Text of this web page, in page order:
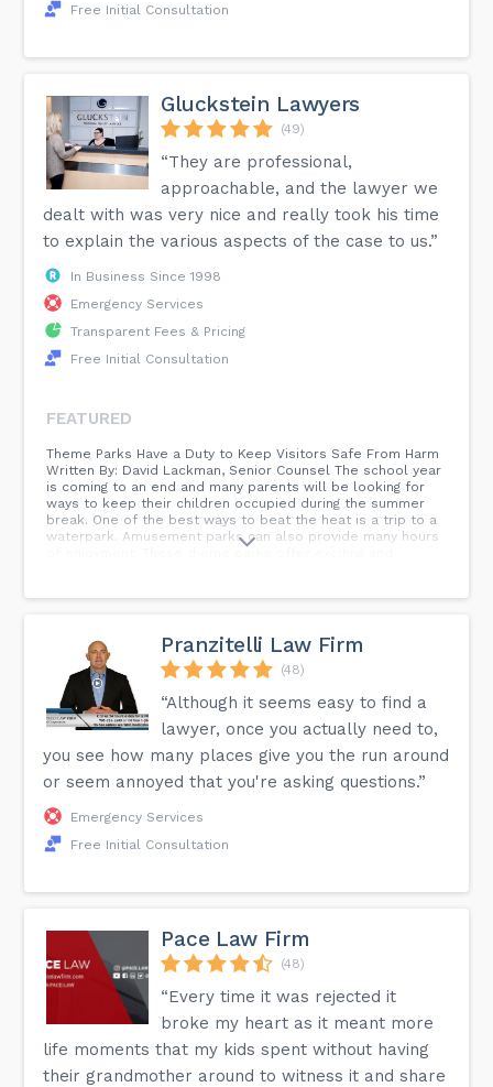
Free Initial Consultation
Gluckstein Lawyers
(49)
“They are professional,
approachable, and the lawyer we
dealt with was very nice and really took his time
to explain the various aspects of the case to us.”
In Business Since 1998
Emergency Services
Transparent Fees & Pricing
Free Initial Consultation
FEATURED
Theme Parks Have a Duty to Keep Visitors Safe From Harm
Written By: David Lackman, Senior Counsel The school year
is coming to an end and many parents will be looking for
ways to keep their children occupied during the summer
break. One of the best ways to beat the heat is a trip to a
waterpark. Amusement parks can also provide many hours
of enjoyment. These theme parks offer exciting and
fact, the chances of being hurt are low. However, accidents
operator/employee error. You or a loved one could face an
uncertain future following a theme park mishap. If you have
been injured, contact our personal injury lawyers at
Gluckstein Lawyers. We provide experienced,
knowledgeable and skillful legal representation and can
help guide you through the complex judicial system.
Pranzitelli Law Firm
(48)
“Although it seems easy to find a
lawyer, once you actually need to,
you see how many places give you the run around
or seem annoyed that you're asking questions.”
Emergency Services
Free Initial Consultation
Pace Law Firm
(48)
“Every time it was rejected it
broke my heart as it meant more
life moments that my kids spent without having
their grandmother around to witness it and share